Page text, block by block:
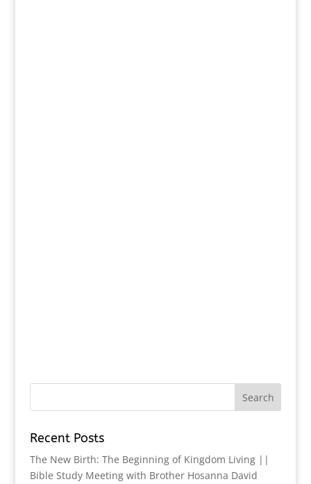
Recent Posts
The New Birth: The Beginning of Kingdom Living ||
Bible Study Meeting with Brother Hosanna David